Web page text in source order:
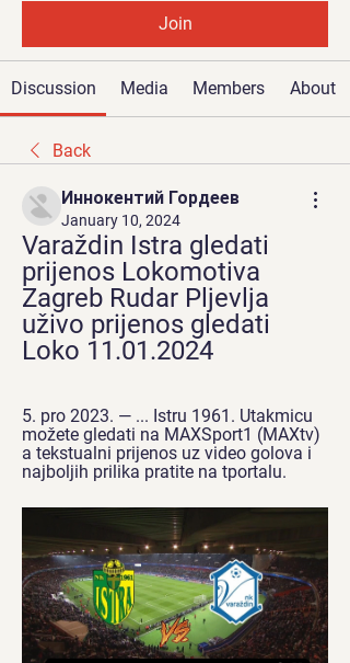
Join
Discussion Media Members About
Back
Иннокентий Гордеев
January 10, 2024
Varaždin Istra gledati
prijenos Lokomotiva
Zagreb Rudar Pljevlja
uživo prijenos gledati
Loko 11.01.2024
5. pro 2023. — ... Istru 1961. Utakmicu
možete gledati na MAXSport1 (MAXtv)
a tekstualni prijenos uz video golova i
najboljih prilika pratite na tportalu.